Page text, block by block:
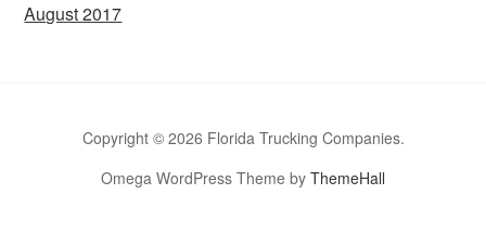
August 2017
Copyright © 2026 Florida Trucking Companies.
Omega WordPress Theme by ThemeHall